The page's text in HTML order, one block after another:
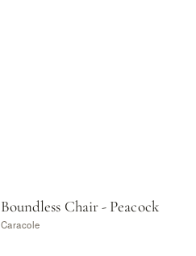
Boundless Chair - Peacock
Caracole